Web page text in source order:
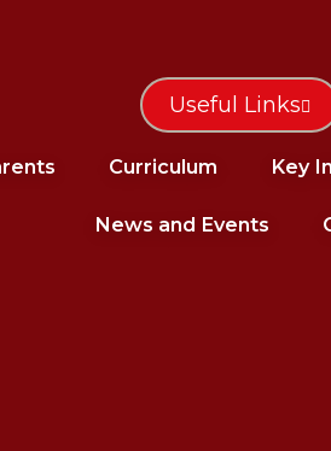
Curriculum Key
News and Events
Useful Links